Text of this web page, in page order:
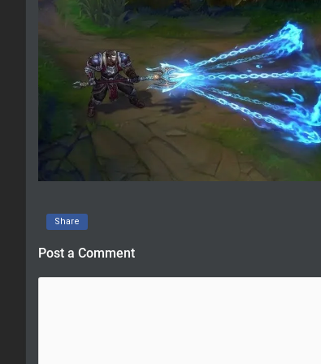
Share
Post a Comment